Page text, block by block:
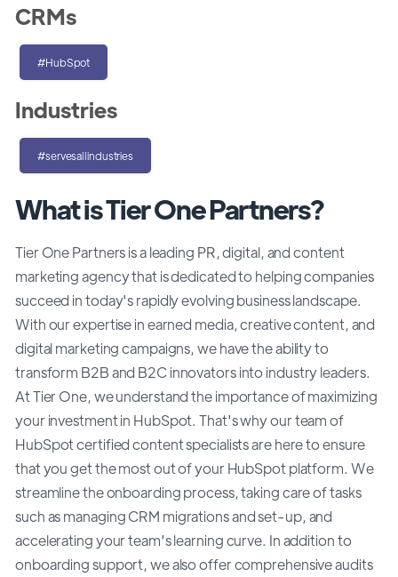
What is Tier One Partners?
Tier One Partners is a leading PR, digital, and content
marketing agency that is dedicated to helping companies
succeed in today's rapidly evolving business landscape.
With our expertise in earned media, creative content, and
digital marketing campaigns, we have the ability to
transform B2B and B2C innovators into industry leaders.
At Tier One, we understand the importance of maximizing
your investment in HubSpot. That's why our team of
HubSpot certified content specialists are here to ensure
that you get the most out of your HubSpot platform. We
streamline the onboarding process, taking care of tasks
such as managing CRM migrations and set-up, and
accelerating your team's learning curve. In addition to
onboarding support, we also offer comprehensive audits
CRMs
#HubSpot
Industries
#servesallindustries